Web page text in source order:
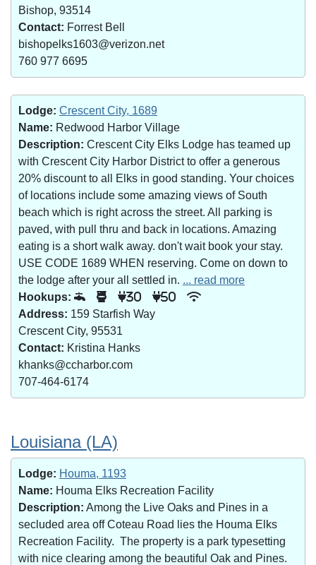
Bishop, 93514
Contact: Forrest Bell
bishopelks1603@verizon.net
760 977 6695
Lodge: Crescent City, 1689
Name: Redwood Harbor Village
Description: Crescent City Elks Lodge has teamed up
with Crescent City Harbor District to offer a generous
20% discount to all Elks in good standing. Your choices
of locations include some amazing views of South
beach which is right across the street. All parking is
paved, with pull thru and back in locations. Amazing
eating is a short walk away. don't wait book your stay.
USE CODE 1689 WHEN reserving. Come on down to
the lodge after your all settled in. ... read more
Hookups:
30 50
Address: 159 Starfish Way
Crescent City, 95531
Contact: Kristina Hanks
khanks@ccharbor.com
707-464-6174
Louisiana (LA)
Lodge: Houma, 1193
Name: Houma Elks Recreation Facility
Description: Among the Live Oaks and Pines in a
secluded area off Coteau Road lies the Houma Elks
Recreation Facility. The property is a park typesetting
with nice clearing among the beautiful Oak and Pines.